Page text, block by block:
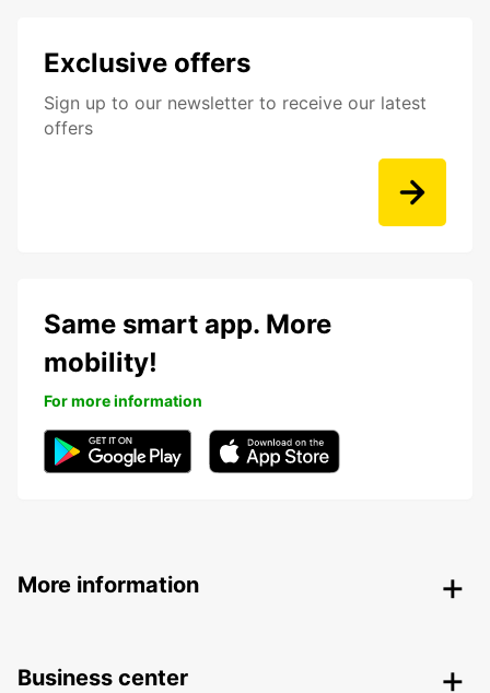
Exclusive offers
Sign up to our newsletter to receive our latest
offers
Same smart app. More
mobility!
For more information
More information
Business center